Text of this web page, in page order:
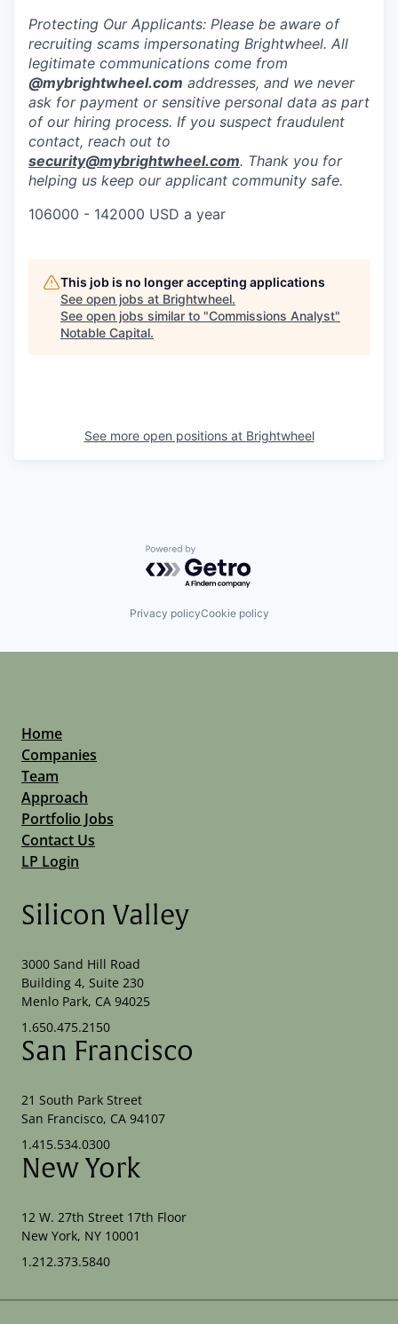
Protecting Our Applicants: Please be aware of
recruiting scams impersonating Brightwheel. All
legitimate communications come from
@mybrightwheel.com addresses, and we never
ask for payment or sensitive personal data as part
of our hiring process. If you suspect fraudulent
contact, reach out to
security@mybrightwheel.com. Thank you for
helping us keep our applicant community safe.
106000 - 142000 USD a year
This job is no longer accepting applications
See open jobs at Brightwheel.
See open jobs similar to "Commissions Analyst"
Notable Capital.
See more open positions at Brightwheel
Powered by Getro.com
Privacy policyCookie policy
Home
Companies
Team
Approach
Portfolio Jobs
Contact Us
LP Login
Silicon Valley
3000 Sand Hill Road
Building 4, Suite 230
Menlo Park, CA 94025
1.650.475.2150
San Francisco
21 South Park Street
San Francisco, CA 94107
1.415.534.0300
New York
12 W. 27th Street 17th Floor
New York, NY 10001
1.212.373.5840